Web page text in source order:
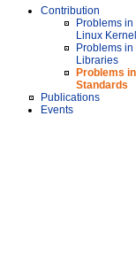
Contribution
Problems in
Linux Kernel
Problems in
Libraries
Problems in
Standards
Publications
Events